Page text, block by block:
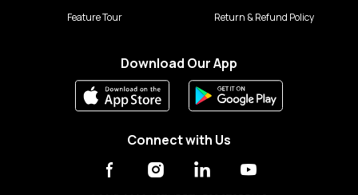
Feature Tour
Return & Refund Policy
Download Our App
Connect with Us